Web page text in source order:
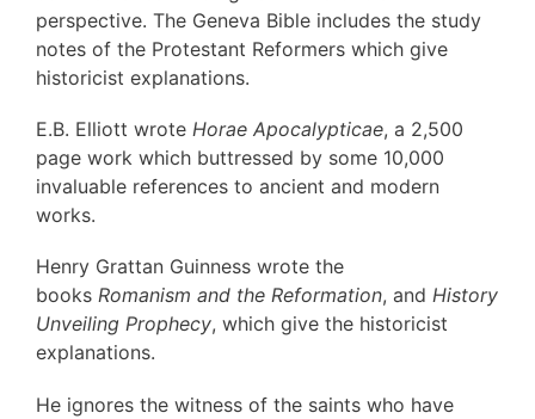
perspective. The Geneva Bible includes the study
notes of the Protestant Reformers which give
historicist explanations.
E.B. Elliott wrote Horae Apocalypticae, a 2,500
page work which buttressed by some 10,000
invaluable references to ancient and modern
works.
Henry Grattan Guinness wrote the
books Romanism and the Reformation, and History
Unveiling Prophecy, which give the historicist
explanations.
He ignores the witness of the saints who have